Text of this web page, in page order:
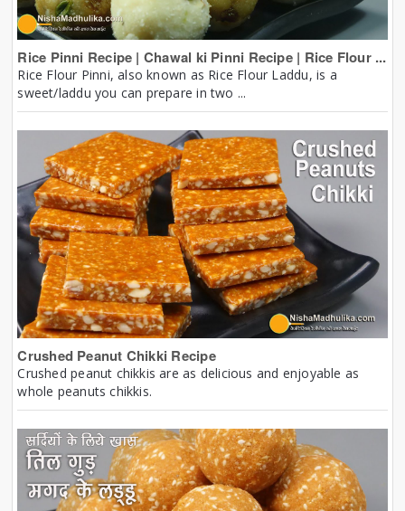
Rice Pinni Recipe | Chawal ki Pinni Recipe | Rice Flour ...
Rice Flour Pinni, also known as Rice Flour Laddu, is a
sweet/laddu you can prepare in two ...
Crushed Peanut Chikki Recipe
Crushed peanut chikkis are as delicious and enjoyable as
whole peanuts chikkis.